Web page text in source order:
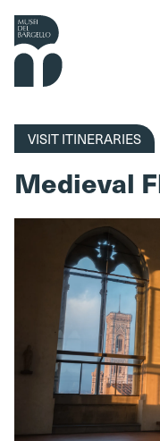
Skip to content
VISIT ITINERARIES
Medieval